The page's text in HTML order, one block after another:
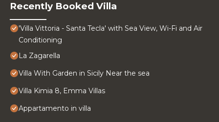
Recently Booked Villa
'Villa Vittoria - Santa Tecla' with Sea View, Wi-Fi and Air
Conditioning
La Zagarella
Villa With Garden in Sicily Near the sea
Villa Kimia 8, Emma Villas
Appartamento in villa